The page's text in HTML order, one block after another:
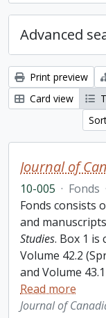
Advanced
Print preview
Card view
Journal of
10-005 · Fonds ·
Fonds consists
and
Studies. Box 1
Volume 42.2
and Volume
Read more
Journal of